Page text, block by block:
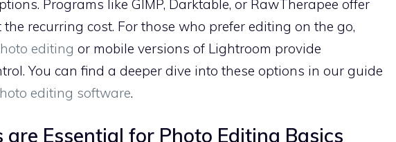
Programs like GIMP, Darktable, or RawTherapee offer
recurring cost. For those who prefer editing on the go,
editing or mobile versions of Lightroom provide
You can find a deeper dive into these options in our guide
editing software.
are Essential for Photo Editing Basics